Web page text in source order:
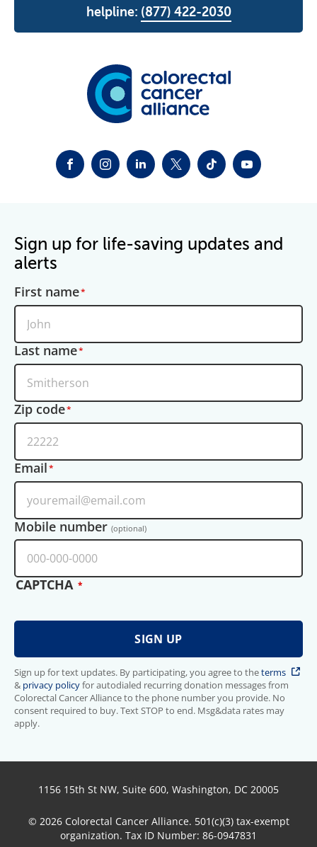
helpline: (877) 422-2030
FACEBOOKINSTAGRAM
LINKEDINTWITTER-X
TIKTOKYOUTUBE
Sign up for life-saving updates and
alerts
First name
Last name
Zip code
Email
Mobile number (optional)
CAPTCHA
Sign up for text updates. By participating, you agree to theterms
& privacy policyfor autodialed recurring donation messages from
Colorectal Cancer Alliance to the phone number you provide. No
consent required to buy. Text STOP to end. Msg&data rates may
apply.
1156 15th St NW, Suite 600, Washington, DC 20005
© 2026 Colorectal Cancer Alliance. 501(c)(3) tax-exempt
organization. Tax ID Number: 86-0947831